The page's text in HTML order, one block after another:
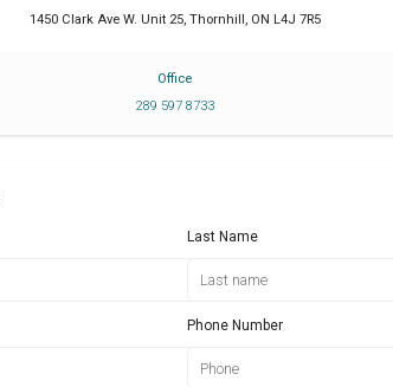
1450 Clark Ave W. Unit 25 Thornhill ON L4J 7R5
Office
289 597 8733
Last Name
Phone Number